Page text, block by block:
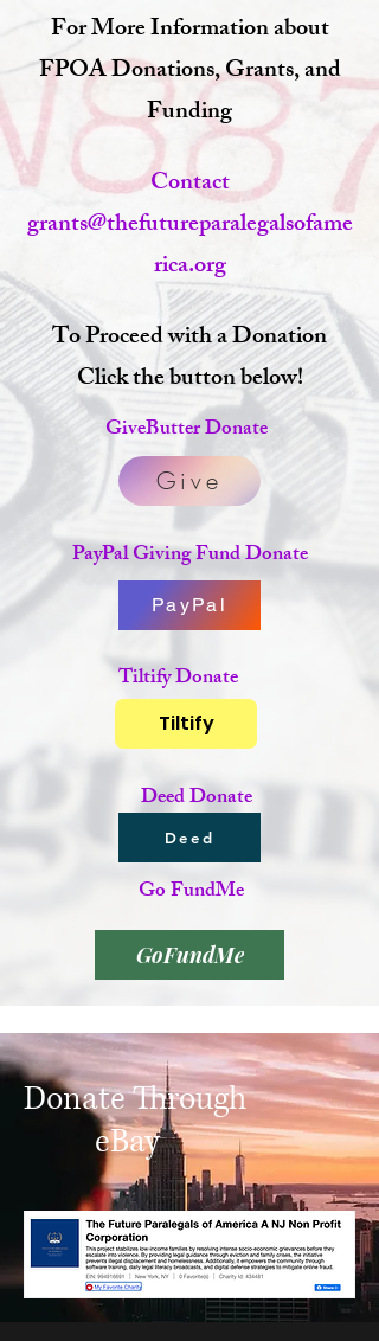
For More Information about
FPOA Donations, Grants, and
Funding
Contact
grants@thefutureparalegalsofame
rica.org
To Proceed with a Donation
Click the button below!
GiveButter Donate
Give
PayPal Giving Fund Donate
PayPal
Tiltify Donate
Tiltify
Deed Donate
Deed
Go FundMe
GoFundMe
Donate Through
eBay